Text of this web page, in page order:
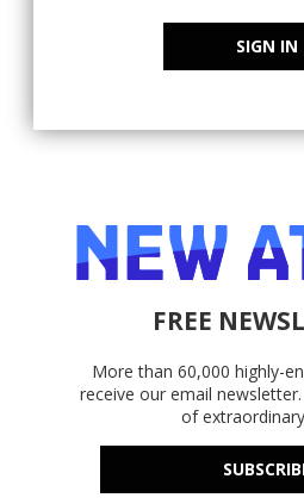
SIGN IN
FREE
More than 60,000 highly-
receive our email
of